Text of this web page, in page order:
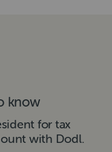
know
for tax
with Dodl.